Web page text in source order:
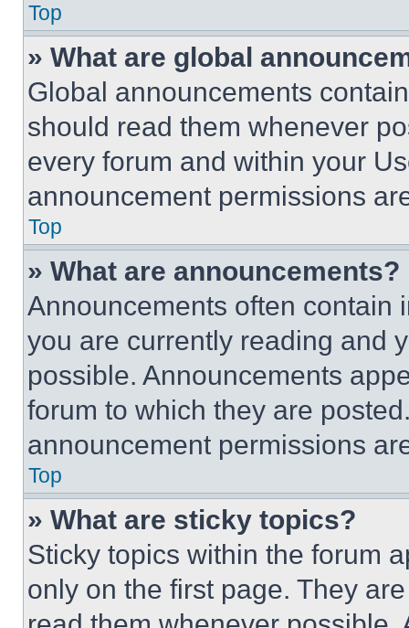
Top
» What are global
Global announcements
should read them whenever
every forum and within your
announcement permissions
Top
» What are announcements?
Announcements often contain
you are currently reading and
possible. Announcements
forum to which they are
announcement permissions
Top
» What are sticky topics?
Sticky topics within the forum
only on the first page. They